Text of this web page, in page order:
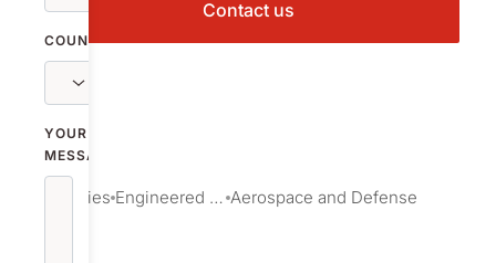
COUNTRY
YOUR
MESSAGE
Contact us
Industries Engineered Solutions Aerospace and Defense